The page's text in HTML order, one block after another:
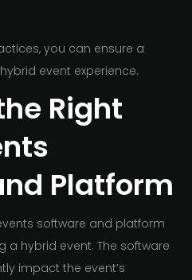
you can ensure a
event experience.
Right
Platform
software and platform
a hybrid event. The software
impact the event’s